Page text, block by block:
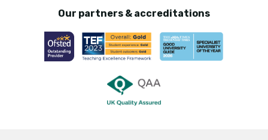
Our partners & accreditations